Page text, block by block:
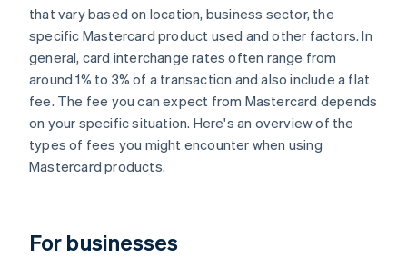
that vary based on location, business sector, the
specific Mastercard product used and other factors. In
general, card interchange rates often range from
around 1% to 3% of a transaction and also include a flat
fee. The fee you can expect from Mastercard depends
on your specific situation. Here's an overview of the
types of fees you might encounter when using
Mastercard products.
For businesses